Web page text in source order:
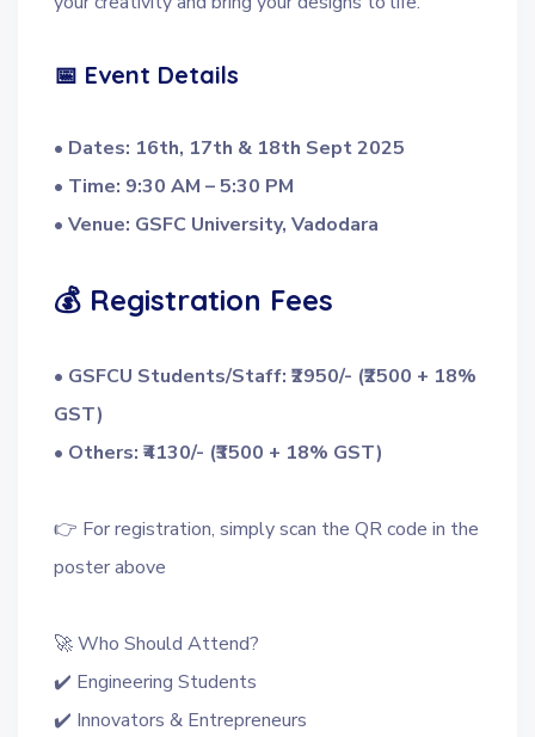
📅 Event Details
• Dates: 16th, 17th & 18th Sept 2025
• Time: 9:30 AM – 5:30 PM
• Venue: GSFC University, Vadodara
💰 Registration Fees
• GSFCU Students/Staff: ₹2950/- (₹2500 + 18%
GST)
• Others: ₹4130/- (₹3500 + 18% GST)
👉 For registration, simply scan the QR code in the
poster above
🚀 Who Should Attend?
✔️ Engineering Students
✔️ Innovators & Entrepreneurs